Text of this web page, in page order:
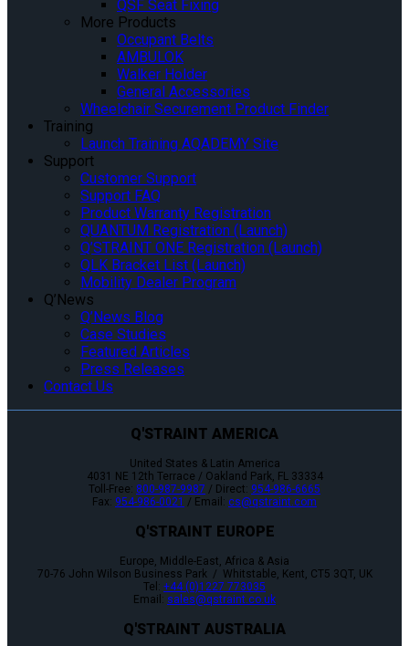
QSF Seat Fixing
More Products
Occupant Belts
AMBULOK
Walker Holder
General Accessories
Wheelchair Securement Product Finder
Training
Launch Training AQADEMY Site
Support
Customer Support
Support FAQ
Product Warranty Registration
QUANTUM Registration (Launch)
Q’STRAINT ONE Registration (Launch)
QLK Bracket List (Launch)
Mobility Dealer Program
Q’News
Q’News Blog
Case Studies
Featured Articles
Press Releases
Contact Us
Q'STRAINT AMERICA
United States & Latin America
4031 NE 12th Terrace / Oakland Park, FL 33334
Toll-Free: 800-987-9987 / Direct: 954-986-6665
Fax: 954-986-0021 / Email: cs@qstraint.com
Q'STRAINT EUROPE
Europe, Middle-East, Africa & Asia
70-76 John Wilson Business Park / Whitstable, Kent, CT5 3QT, UK
Tel: +44 (0)1227 773035
Email: sales@qstraint.co.uk
Q'STRAINT AUSTRALIA